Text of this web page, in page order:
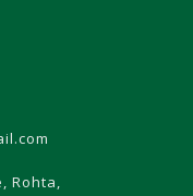
Rohta,